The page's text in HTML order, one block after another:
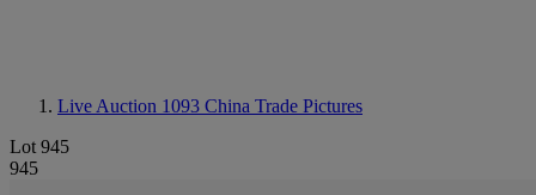
Live Auction 1093 China Trade Pictures
Lot 945
945